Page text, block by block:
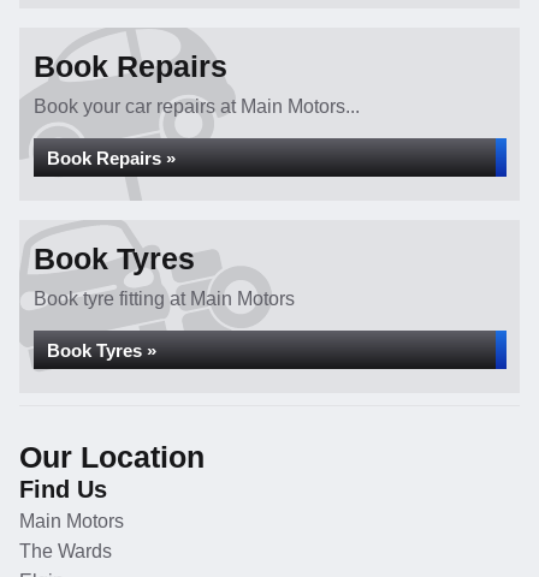
Book Repairs
Book your car repairs at Main Motors...
Book Repairs »
Book Tyres
Book tyre fitting at Main Motors
Book Tyres »
Our Location
Find Us
Main Motors
The Wards